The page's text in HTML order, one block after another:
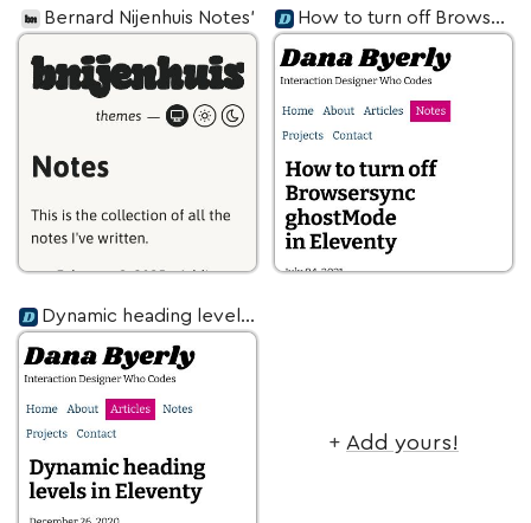
Bernard Nijenhuis Notes’ How to turn off Browsersync ghostMode in Eleventy
Dynamic heading levels in Eleventy
+ Add yours!